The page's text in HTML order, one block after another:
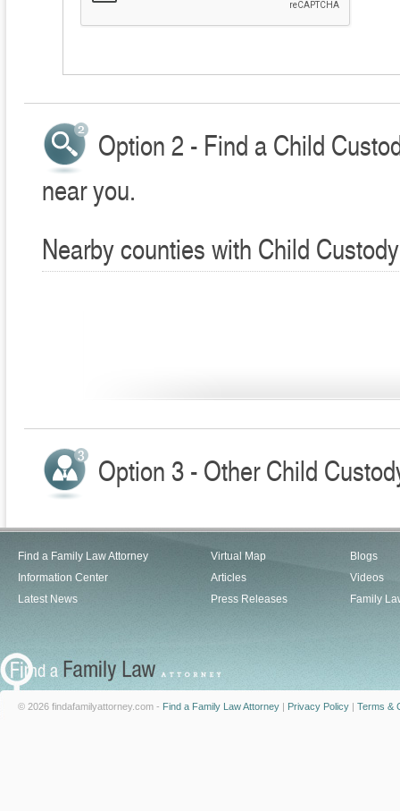
Option 2 - Find a Child
near you.
Nearby counties with Child
Option 3 - Other Child
Find a Family Law Attorney
Information Center
Latest News
Virtual Map
Articles
Press Releases
Blogs
Videos
Family
© 2026 findafamilyattorney.com - Find a Family Law Attorney | Privacy Policy | Terms &